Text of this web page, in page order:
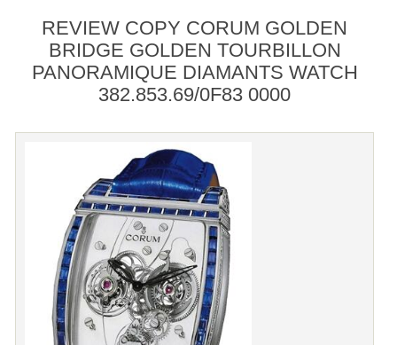
REVIEW COPY CORUM GOLDEN
BRIDGE GOLDEN TOURBILLON
PANORAMIQUE DIAMANTS WATCH
382.853.69/0F83 0000